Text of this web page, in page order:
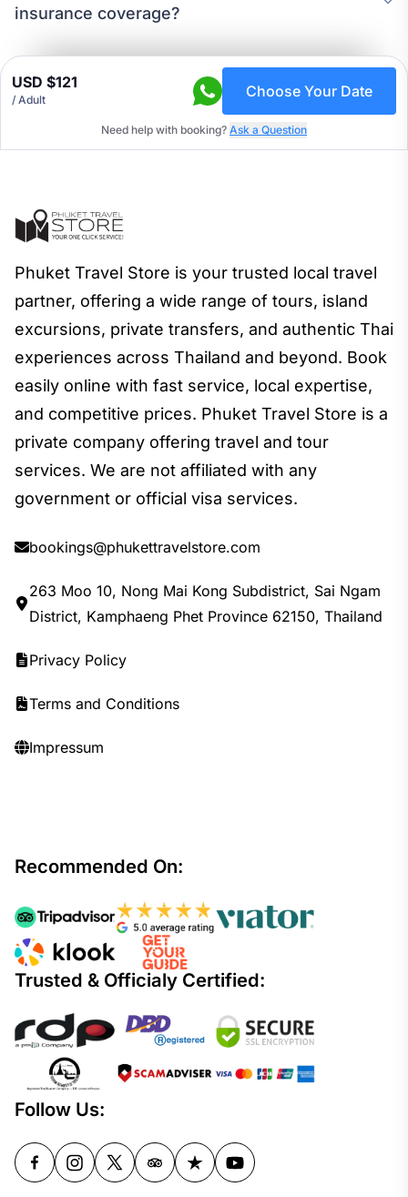
insurance coverage?
USD $121
/ Adult Choose Your Date
Need help with booking? Ask a Question
Phuket Travel Store is your trusted local travel
partner, offering a wide range of tours, island
excursions, private transfers, and authentic Thai
experiences across Thailand and beyond. Book
easily online with fast service, local expertise,
and competitive prices. Phuket Travel Store is a
private company offering travel and tour
services. We are not affiliated with any
government or official visa services.
bookings@phukettravelstore.com
263 Moo 10, Nong Mai Kong Subdistrict, Sai Ngam
District, Kamphaeng Phet Province 62150, Thailand
Privacy Policy
Terms and Conditions
Impressum
Recommended On:
Trusted & Officialy Certified:
Follow Us: